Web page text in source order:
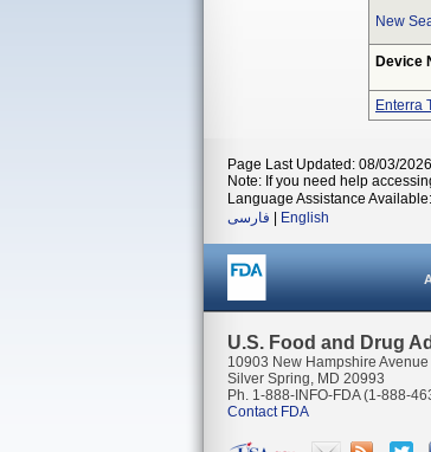
New
Device
Enterra
Page Last Updated: 08/03/2026
Note: If you need help
Language Assistance Available:
فارسی
English
U.S. Food and Drug
10903 New Hampshire Avenue
Silver Spring, MD 20993
Ph. 1-888-INFO-FDA (1-888-
Contact FDA